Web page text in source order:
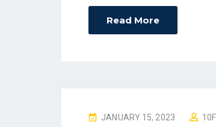
Read More
P
JANUARY 15, 2023